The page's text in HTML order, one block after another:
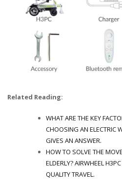
Related Reading:
WHAT ARE THE KEY
CHOOSING AN ELECTRIC
GIVES AN ANSWER.
HOW TO SOLVE THE
ELDERLY? AIRWHEEL
QUALITY TRAVEL.